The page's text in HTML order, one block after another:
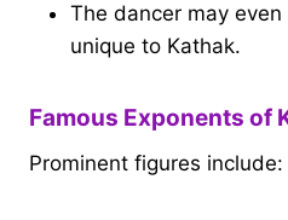
The dancer may
unique to Kathak.
Famous Exponents of
Prominent figures include: